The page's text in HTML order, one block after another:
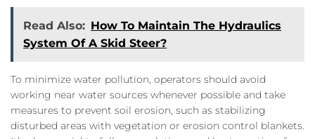
Read Also: How To Maintain The Hydraulics
System Of A Skid Steer?
To minimize water pollution, operators should avoid
working near water sources whenever possible and take
measures to prevent soil erosion, such as stabilizing
disturbed areas with vegetation or erosion control blankets.